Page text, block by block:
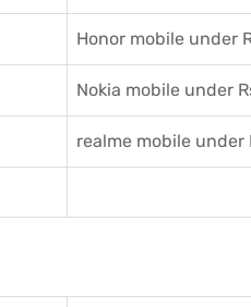
Honor mobile under
Nokia mobile under
realme mobile under